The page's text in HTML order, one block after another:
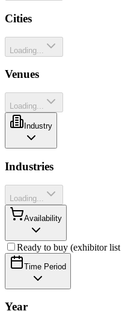
Cities
Loading...
Venues
Loading...
Industry
Industries
Loading...
Availability
Ready to buy (exhibitor list
Time Period
Year